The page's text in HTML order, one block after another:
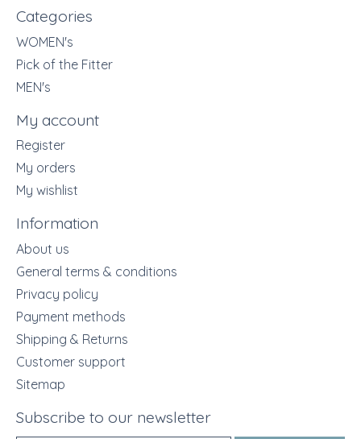
Categories
WOMEN's
Pick of the Fitter
MEN's
My account
Register
My orders
My wishlist
Information
About us
General terms & conditions
Privacy policy
Payment methods
Shipping & Returns
Customer support
Sitemap
Subscribe to our newsletter